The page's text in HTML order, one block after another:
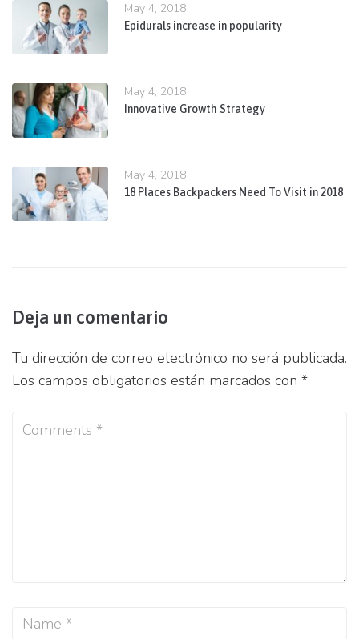
May 4, 2018
Epidurals increase in popularity
May 4, 2018
Innovative Growth Strategy
May 4, 2018
18 Places Backpackers Need To Visit in 2018
Deja un comentario
Tu dirección de correo electrónico no será publicada.
Los campos obligatorios están marcados con *